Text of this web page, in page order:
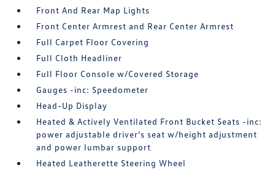
Front And Rear Map Lights
Front Center Armrest and Rear Center Armrest
Full Carpet Floor Covering
Full Cloth Headliner
Full Floor Console w/Covered Storage
Gauges -inc: Speedometer
Head-Up Display
Heated & Actively Ventilated Front Bucket Seats -inc:
power adjustable driver's seat w/height adjustment
and power lumbar support
Heated Leatherette Steering Wheel